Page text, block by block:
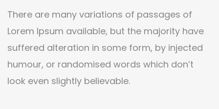
There are many variations of passages of
Lorem Ipsum available, but the majority have
suffered alteration in some form, by injected
humour, or randomised words which don’t
look even slightly believable.